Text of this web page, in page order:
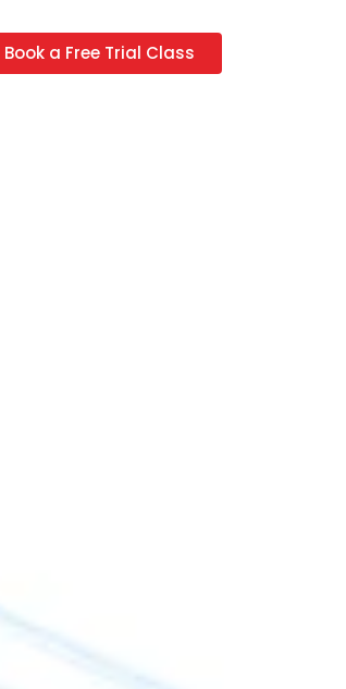
Book a Free Trial Class